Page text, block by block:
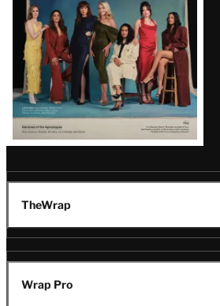
TheWrap
Wrap Pro